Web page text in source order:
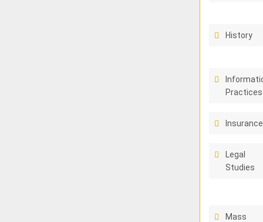
History
Practices
Insurance
Legal
Studies
Mass